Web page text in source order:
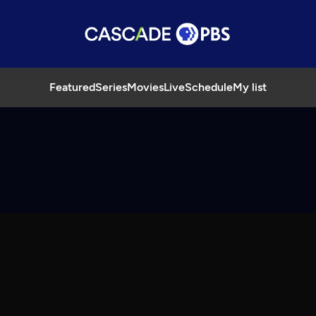
FeaturedSeriesMoviesLiveScheduleMy list